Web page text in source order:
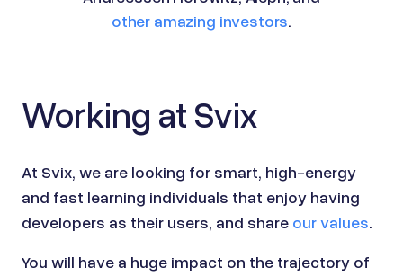
other amazing investors.
Working at Svix
At Svix, we are looking for smart, high-energy
and fast learning individuals that enjoy having
developers as their users, and share our values.
You will have a huge impact on the trajectory of